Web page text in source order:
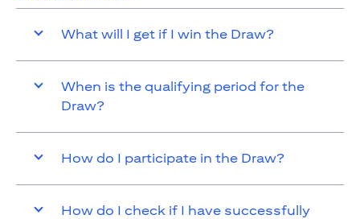
What will I get if I win the Draw?
When is the qualifying period for the
Draw?
How do I participate in the Draw?
How do I check if I have successfully